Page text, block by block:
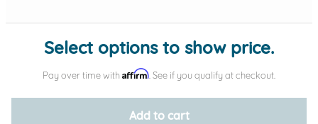
Select options to show price.
Pay over time with Affirm. See if you qualify at checkout.
Add to cart